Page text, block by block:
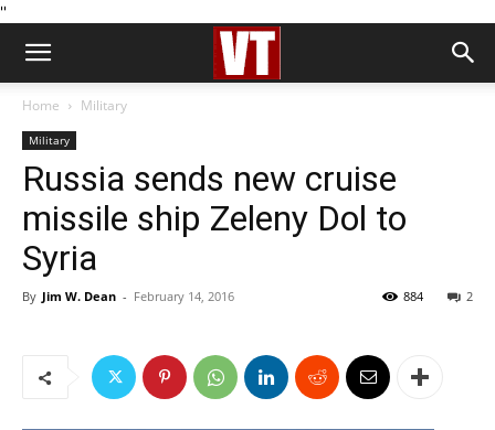
''
Home Military
Military
Russia sends new cruise
missile ship Zeleny Dol to
Syria
By Jim W. Dean - February 14, 2016 2
884